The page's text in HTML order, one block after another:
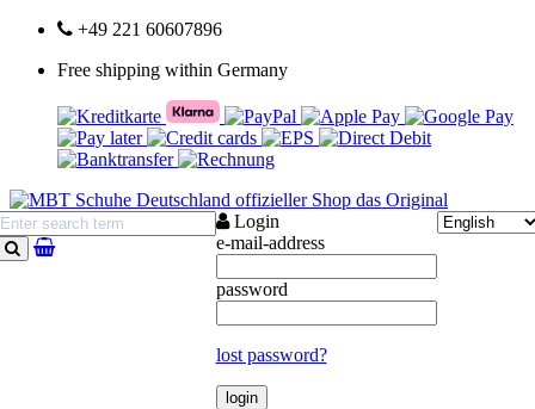
+49 221 60607896
Free shipping within Germany
search
Login
e-mail-address
password
lost password?